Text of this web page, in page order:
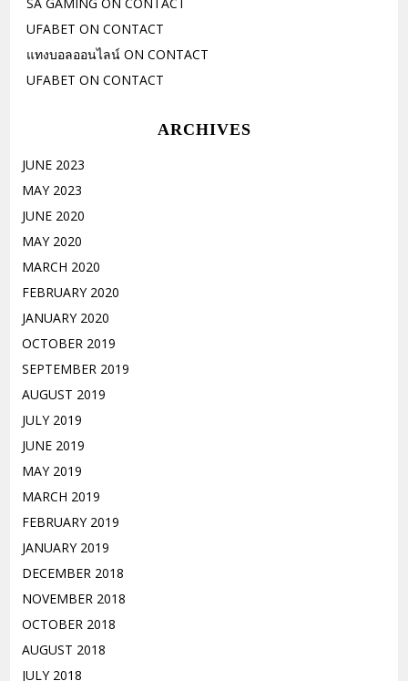
UFABET ONCONTACT
แทงบอลออนไลน์ ONCONTACT
UFABET ONCONTACT
ARCHIVES
JUNE 2023
MAY 2023
JUNE 2020
MAY 2020
MARCH 2020
FEBRUARY 2020
JANUARY 2020
OCTOBER 2019
SEPTEMBER 2019
AUGUST 2019
JULY 2019
JUNE 2019
MAY 2019
MARCH 2019
FEBRUARY 2019
JANUARY 2019
DECEMBER 2018
NOVEMBER 2018
OCTOBER 2018
AUGUST 2018
JULY 2018